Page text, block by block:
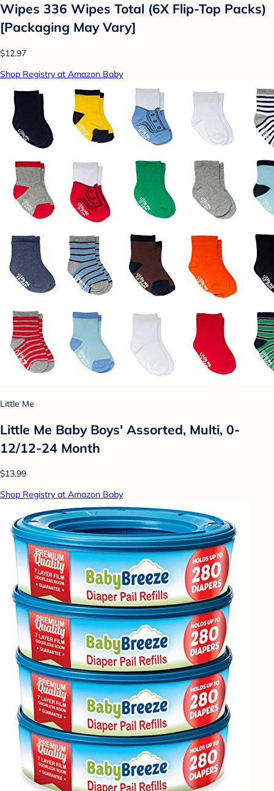
Wipes 336 Wipes Total (6X Flip-Top Packs)
[Packaging May Vary]
$12.97
Shop Registry at Amazon Baby
Little Me
Little Me Baby Boys' Assorted, Multi, 0-
12/12-24 Month
$13.99
Shop Registry at Amazon Baby